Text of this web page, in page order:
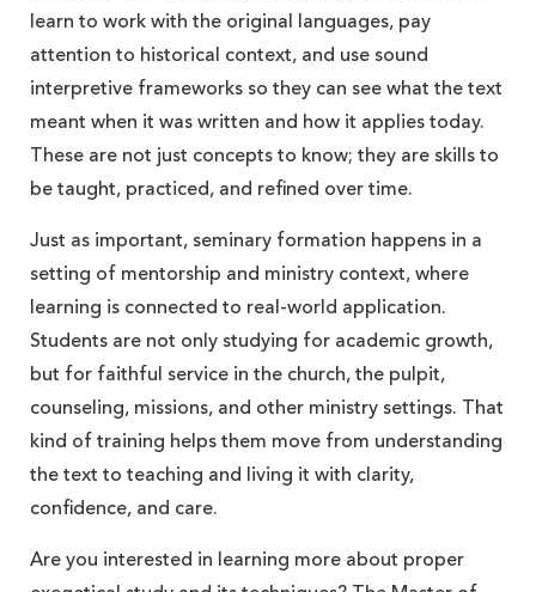
learn to work with the original languages, pay
attention to historical context, and use sound
interpretive frameworks so they can see what the text
meant when it was written and how it applies today.
These are not just concepts to know; they are skills to
be taught, practiced, and refined over time.
Just as important, seminary formation happens in a
setting of mentorship and ministry context, where
learning is connected to real-world application.
Students are not only studying for academic growth,
but for faithful service in the church, the pulpit,
counseling, missions, and other ministry settings. That
kind of training helps them move from understanding
the text to teaching and living it with clarity,
confidence, and care.
Are you interested in learning more about proper